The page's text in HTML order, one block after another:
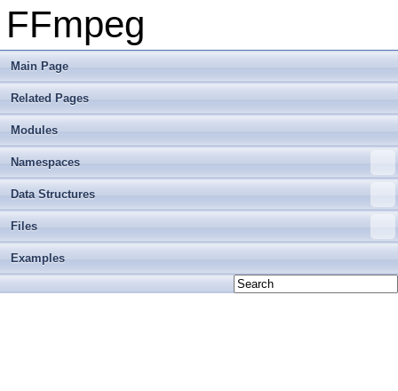
FFmpeg
Main Page
Related Pages
Modules
Namespaces
Data Structures
Files
Examples